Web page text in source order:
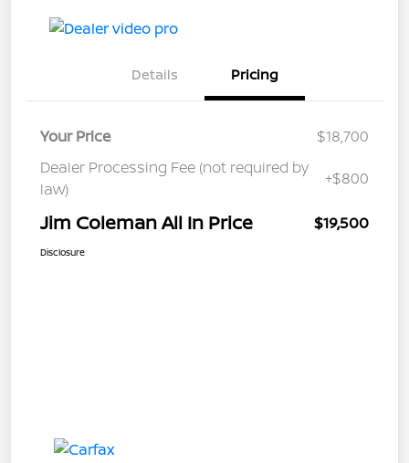
Details Pricing
Your Price
$18,700
Dealer Processing Fee (not required by
law)
+$800
Jim Coleman All In Price $19,500
Disclosure